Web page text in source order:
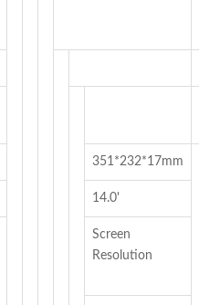
351*232*17mm
14.0'
Screen
Resolution